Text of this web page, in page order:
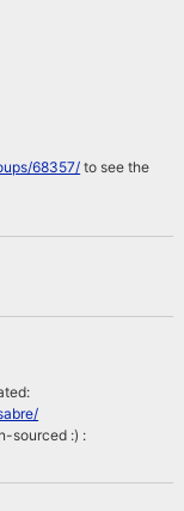
68357/ to see the
sourced :) :